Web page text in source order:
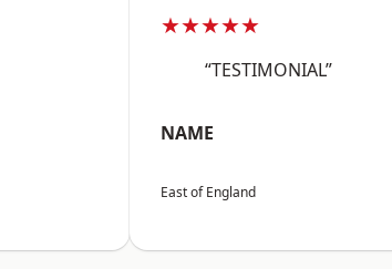
★★★★★
“TESTIMONIAL”
NAME
East of England